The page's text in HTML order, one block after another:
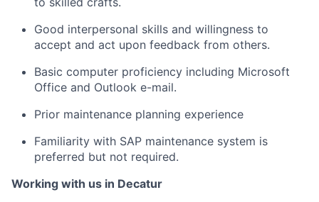
Good interpersonal skills and willingness to
accept and act upon feedback from others.
Basic computer proficiency including Microsoft
Office and Outlook e-mail.
Prior maintenance planning experience
Familiarity with SAP maintenance system is
preferred but not required.
Working with us in Decatur